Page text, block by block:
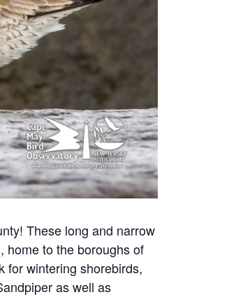
These long and narrow
home to the boroughs of
for wintering shorebirds,
as well as